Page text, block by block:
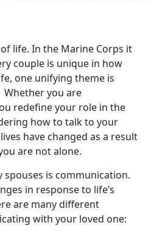
life. In the Marine Corps it
couple is unique in how
one unifying theme is
Whether you are
redefine your role in the
how to talk to your
have changed as a result
are not alone.
is communication.
in response to life’s
are many different
with your loved one: